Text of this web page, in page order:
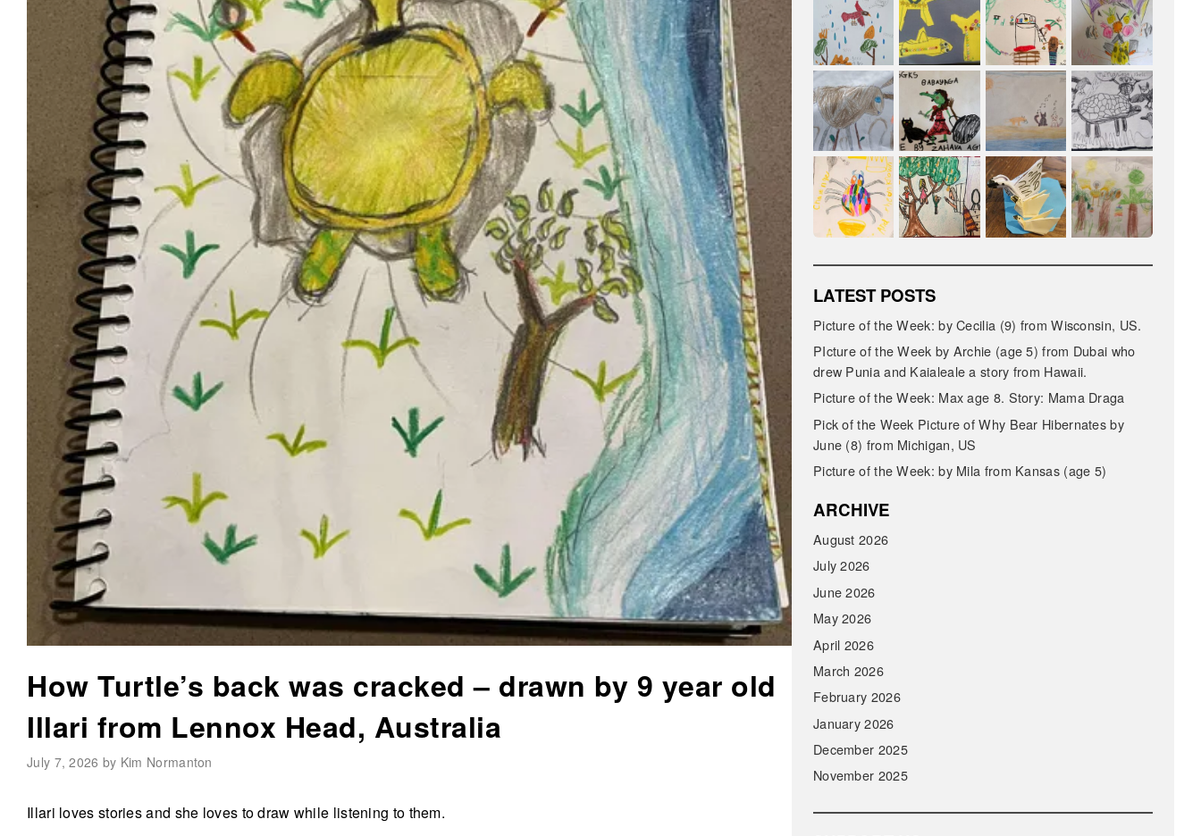
How Turtle’s back was cracked – drawn by 9 year old
Illari from Lennox Head, Australia
July 7, 2026 by Kim Normanton
Illari loves stories and she loves to draw while listening to them.
LATEST POSTS
Picture of the Week: by Cecilia (9) from Wisconsin, US.
PIcture of the Week by Archie (age 5) from Dubai who
drew Punia and Kaialeale a story from Hawaii.
Picture of the Week: Max age 8. Story: Mama Draga
Pick of the Week Picture of Why Bear Hibernates by
June (8) from Michigan, US
Picture of the Week: by Mila from Kansas (age 5)
ARCHIVE
August 2026
July 2026
June 2026
May 2026
April 2026
March 2026
February 2026
January 2026
December 2025
November 2025